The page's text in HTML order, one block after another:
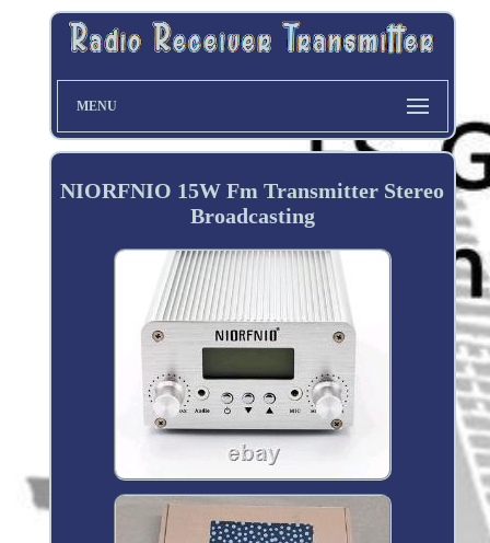
MENU
NIORFNIO 15W Fm Transmitter Stereo
Broadcasting